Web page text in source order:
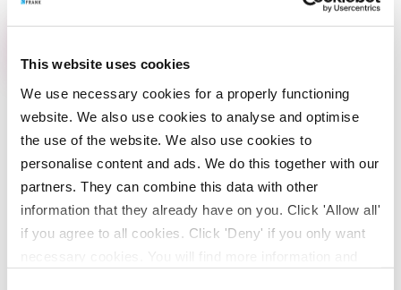
This website uses cookies
We use necessary cookies for a properly functioning
website. We also use cookies to analyse and optimise
the use of the website. We also use cookies to
personalise content and ads. We do this together with our
partners. They can combine this data with other
information that they already have on you. Click 'Allow all'
if you agree to all cookies. Click 'Deny' if you only want
View the most frequently
asked questions
My pension situation
My retirement date